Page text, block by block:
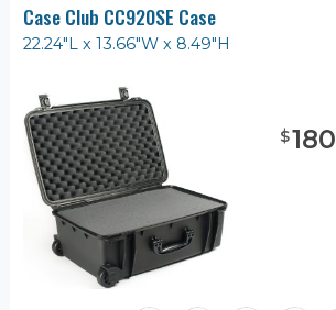
Case Club CC920SE Case
22.24"L x 13.66"W x 8.49"H
$180